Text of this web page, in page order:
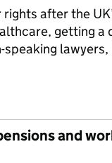
rights after the
getting a
speaking
and